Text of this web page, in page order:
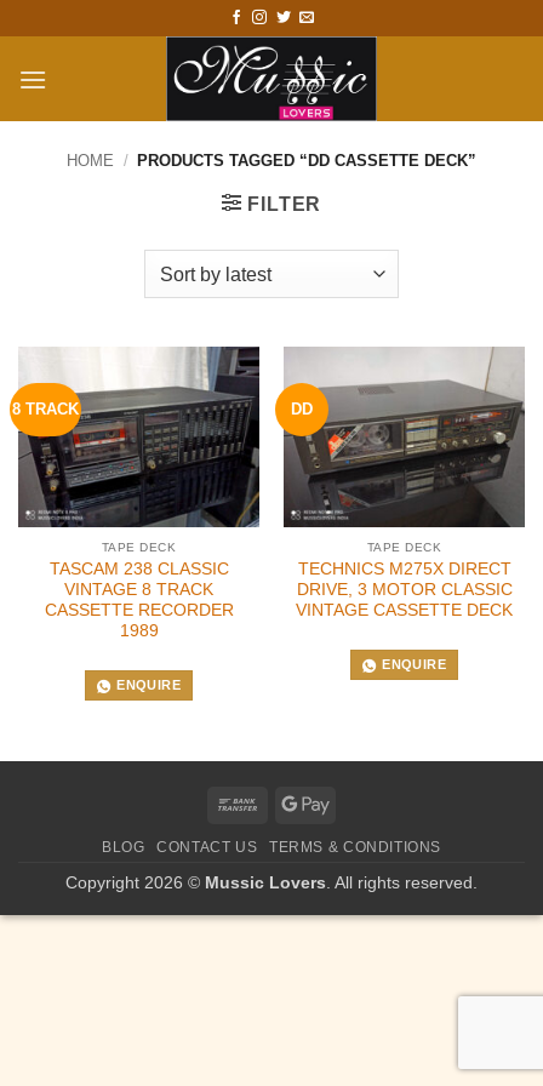
content
HOME / PRODUCTS TAGGED “DD CASSETTE DECK”
FILTER
8 TRACK
TAPE DECK
TASCAM 238 CLASSIC
VINTAGE 8 TRACK
CASSETTE RECORDER
1989
ENQUIRE
DD
TAPE DECK
TECHNICS M275X DIRECT
DRIVE, 3 MOTOR CLASSIC
VINTAGE CASSETTE DECK
ENQUIRE
Bank
Google
BLOG CONTACT US TERMS & CONDITIONS
Copyright 2026 © Mussic Lovers . All rights reserved.